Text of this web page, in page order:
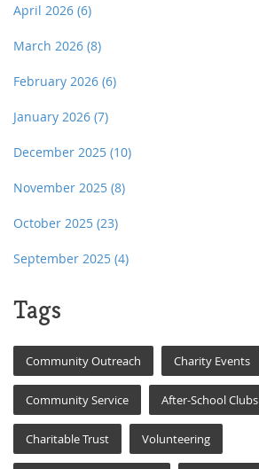
April 2026 (6)
March 2026 (8)
February 2026 (6)
January 2026 (7)
December 2025 (10)
November 2025 (8)
October 2025 (23)
September 2025 (4)
Tags
Community Outreach Charity Events
Community Service After-School Clubs
Charitable Trust Volunteering